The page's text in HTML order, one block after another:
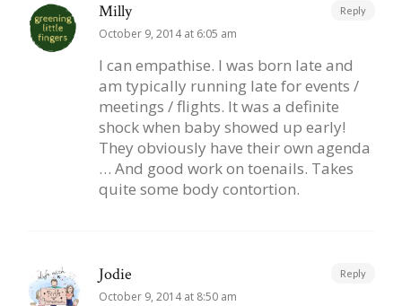
Milly
October 9, 2014 at 6:05 am
I can empathise. I was born late and
am typically running late for events /
meetings / flights. It was a definite
shock when baby showed up early!
They obviously have their own agenda
… And good work on toenails. Takes
quite some body contortion.
Reply
Jodie
October 9, 2014 at 8:50 am
Reply